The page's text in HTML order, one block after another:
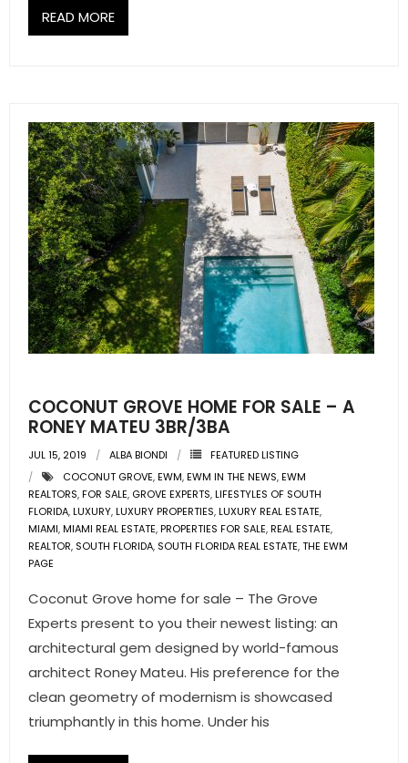
READ MORE
COCONUT GROVE HOME FOR SALE – A
RONEY MATEU 3BR/3BA
JUL 15, 2019 ALBA BIONDI
FEATURED LISTING
COCONUT GROVE,EWM,EWM IN THE NEWS,EWM
REALTORS,FOR SALE, GROVE EXPERTS,LIFESTYLES OF SOUTH
FLORIDA,LUXURY,LUXURY PROPERTIES,LUXURY REAL ESTATE,
MIAMI,MIAMI REAL ESTATE,PROPERTIES FOR SALE,REAL ESTATE,
REALTOR, SOUTH FLORIDA, SOUTH FLORIDA REAL ESTATE,THE EWM
PAGE
Coconut Grove home for sale – The Grove
Experts present to you their newest listing: an
architectural gem designed by world-famous
architect Roney Mateu. His preference for the
clean geometry of modernism is showcased
triumphantly in this home. Under his